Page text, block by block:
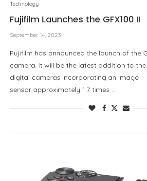
Technology
Fujifilm Launches the GFX100 II
September 14, 2023
Fujifilm has announced the launch of the
camera. It will be the latest addition to the
digital cameras incorporating an image
sensor approximately 1.7 times …